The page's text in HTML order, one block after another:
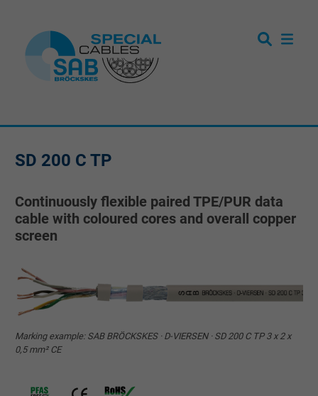
SD 200 C TP
Continuously flexible paired TPE/PUR data
cable with coloured cores and overall copper
screen
Marking example: SAB BRÖCKSKES · D-VIERSEN · SD 200 C TP 3 x 2 x
0,5 mm² CE